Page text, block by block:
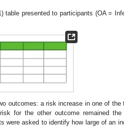
table presented to participants (OA =
outcomes: a risk increase in one of the
for the other outcome remained the
were asked to identify how large of an